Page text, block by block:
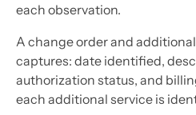
each observation.
A change order and
captures: date identified,
authorization status, and
each additional service is